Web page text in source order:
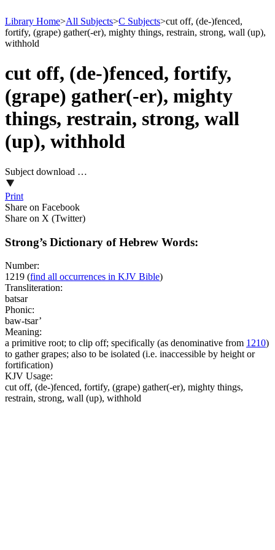
Library Home>All Subjects>C Subjects>cut off, (de-)fenced,
fortify, (grape) gather(-er), mighty things, restrain, strong, wall (up),
withhold
cut off, (de-)fenced, fortify,
(grape) gather(-er), mighty
things, restrain, strong, wall
(up), withhold
Subject download …
Print
Share on Facebook
Share on X (Twitter)
Strong’s Dictionary of Hebrew Words:
Number:
1219 (find all occurrences in KJV Bible)
Transliteration:
batsar
Phonic:
baw-tsar’
Meaning:
a primitive root; to clip off; specifically (as denominative from 1210)
to gather grapes; also to be isolated (i.e. inaccessible by height or
fortification)
KJV Usage:
cut off, (de-)fenced, fortify, (grape) gather(-er), mighty things,
restrain, strong, wall (up), withhold